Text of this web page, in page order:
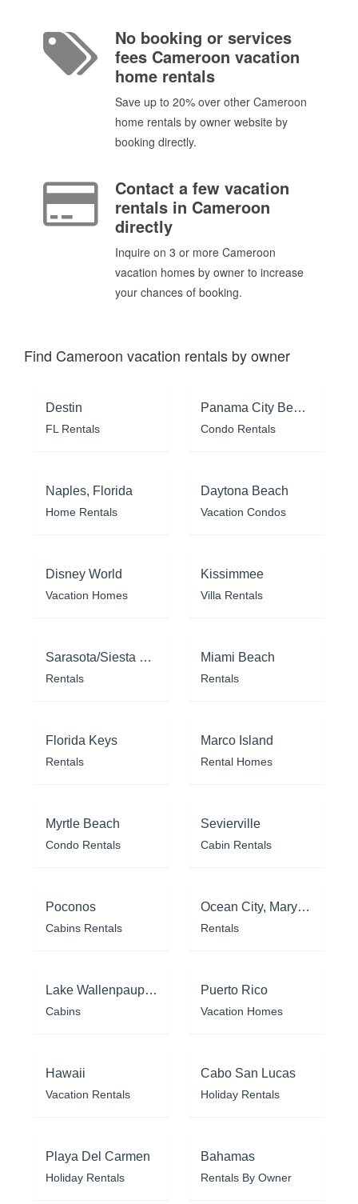
No booking or services
fees Cameroon vacation
home rentals
Save up to 20% over other Cameroon
home rentals by owner website by
booking directly.
Contact a few vacation
rentals in Cameroon
directly
Inquire on 3 or more Cameroon
vacation homes by owner to increase
your chances of booking.
Find Cameroon vacation rentals by owner
Destin
FL Rentals
Panama City Beach
Condo Rentals
Naples, Florida
Home Rentals
Daytona Beach
Vacation Condos
Disney World
Vacation Homes
Kissimmee
Villa Rentals
Sarasota/Siesta Key
Rentals
Miami Beach
Rentals
Florida Keys
Rentals
Marco Island
Rental Homes
Myrtle Beach
Condo Rentals
Sevierville
Cabin Rentals
Poconos
Cabins Rentals
Ocean City, Maryland
Rentals
Lake Wallenpaupack
Cabins
Puerto Rico
Vacation Homes
Hawaii
Vacation Rentals
Cabo San Lucas
Holiday Rentals
Playa Del Carmen
Holiday Rentals
Bahamas
Rentals By Owner